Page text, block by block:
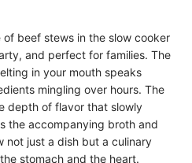
beef stews in the slow cooker
and perfect for families. The
in your mouth speaks
mingling over hours. The
depth of flavor that slowly
the accompanying broth and
not just a dish but a culinary
stomach and the heart.